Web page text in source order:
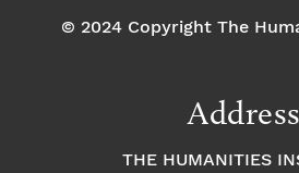
© 2024 Copyright The
Address
THE HUMANITIES